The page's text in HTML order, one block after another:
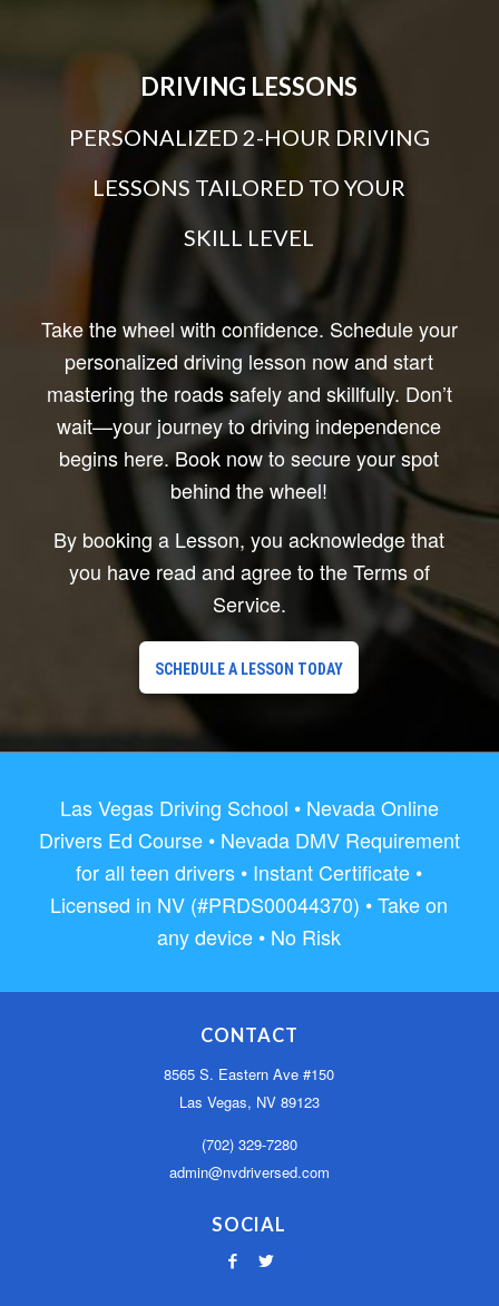
DRIVING LESSONS
PERSONALIZED 2-HOUR DRIVING
LESSONS TAILORED TO YOUR
SKILL LEVEL
Take the wheel with confidence. Schedule your
personalized driving lesson now and start
mastering the roads safely and skillfully. Don’t
wait—your journey to driving independence
begins here. Book now to secure your spot
behind the wheel!
By booking a Lesson, you acknowledge that
you have read and agree to the Terms of
Service.
SCHEDULE A LESSON TODAY
Las Vegas Driving School • Nevada Online
Drivers Ed Course • Nevada DMV Requirement
for all teen drivers • Instant Certificate •
Licensed in NV (#PRDS00044370) • Take on
any device • No Risk
CONTACT
8565 S. Eastern Ave #150
Las Vegas, NV 89123
(702) 329-7280
admin@nvdriversed.com
SOCIAL